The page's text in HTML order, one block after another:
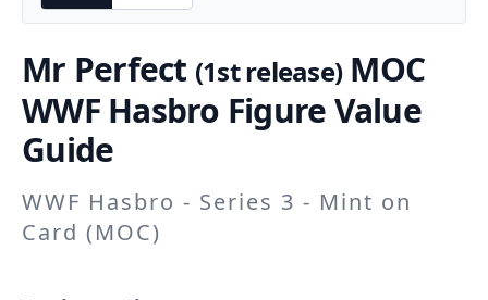
Mr Perfect (1st release)MOC
WWF Hasbro Figure Value
Guide
WWF Hasbro - Series 3 - Mint on
Card (MOC)